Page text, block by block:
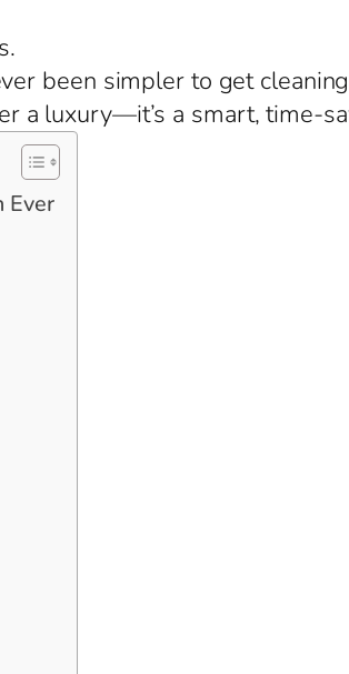
been simpler to get
a luxury—it’s a smart, time-
Ever